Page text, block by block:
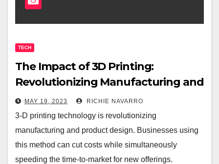
TECH
The Impact of 3D Printing:
Revolutionizing Manufacturing and
Product Design
MAY 19, 2023 RICHIE NAVARRO
3-D printing technology is revolutionizing
manufacturing and product design. Businesses using
this method can cut costs while simultaneously
speeding the time-to-market for new offerings.